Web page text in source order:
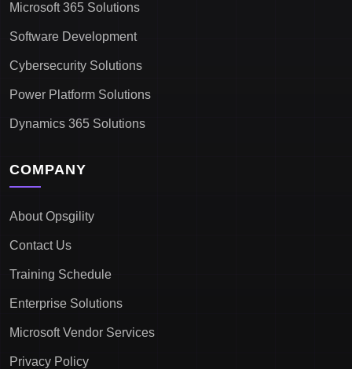
Microsoft 365 Solutions
Software Development
Cybersecurity Solutions
Power Platform Solutions
Dynamics 365 Solutions
COMPANY
About Opsgility
Contact Us
Training Schedule
Enterprise Solutions
Microsoft Vendor Services
Privacy Policy